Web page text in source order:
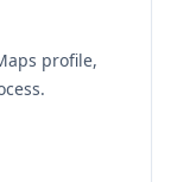
profile,